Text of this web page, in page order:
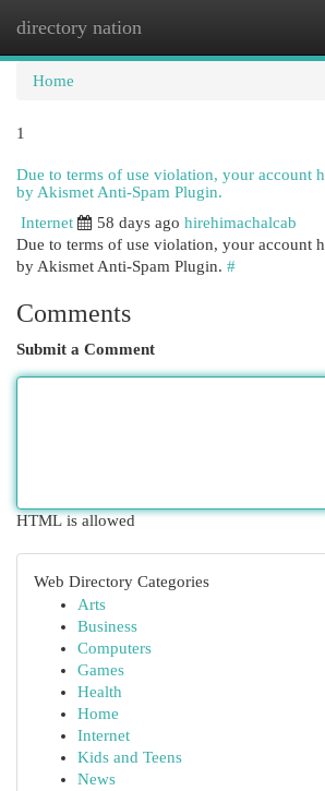
directory nation
Home
1
Due to terms of use violation, your account
by Akismet Anti-Spam Plugin.
Internet
58 days ago hirehimachalcab
Due to terms of use violation, your account
by Akismet Anti-Spam Plugin. #
Comments
Submit a Comment
HTML is allowed
Web Directory Categories
Arts
Business
Computers
Games
Health
Home
Internet
Kids and Teens
News